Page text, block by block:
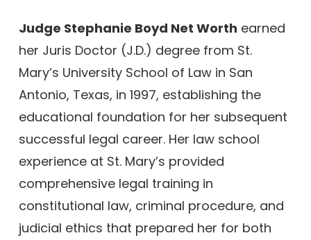
Judge Stephanie Boyd Net Worth earned
her Juris Doctor (J.D.) degree from St.
Mary’s University School of Law in San
Antonio, Texas, in 1997, establishing the
educational foundation for her subsequent
successful legal career. Her law school
experience at St. Mary’s provided
comprehensive legal training in
constitutional law, criminal procedure, and
judicial ethics that prepared her for both